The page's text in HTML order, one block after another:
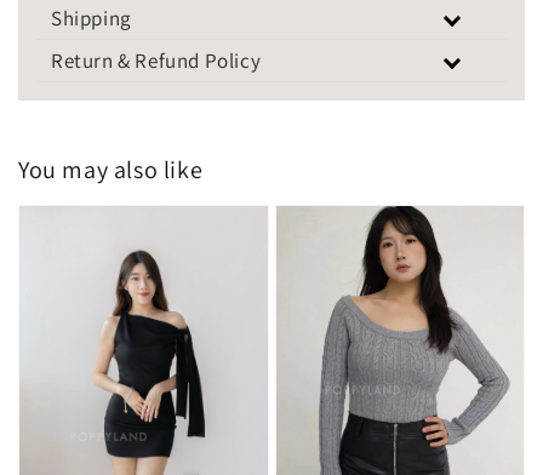
Shipping
Return & Refund Policy
You may also like